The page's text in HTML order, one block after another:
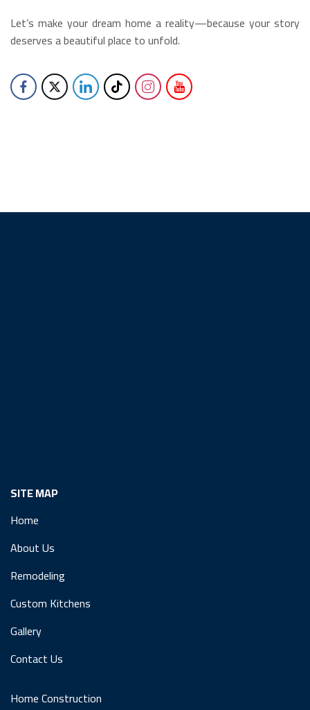
Let’s make your dream home a reality—because your story
deserves a beautiful place to unfold.
SITE MAP
Home
About Us
Remodeling
Custom Kitchens
Gallery
Contact Us
Home Construction